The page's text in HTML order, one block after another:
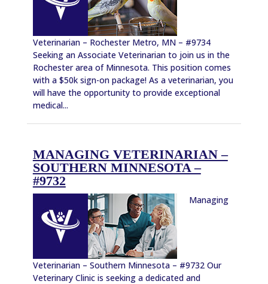
Veterinarian – Rochester Metro, MN – #9734
Seeking an Associate Veterinarian to join us in the
Rochester area of Minnesota. This position comes
with a $50k sign-on package! As a veterinarian, you
will have the opportunity to provide exceptional
medical...
MANAGING VETERINARIAN –
SOUTHERN MINNESOTA –
#9732
Managing
Veterinarian – Southern Minnesota – #9732 Our
Veterinary Clinic is seeking a dedicated and